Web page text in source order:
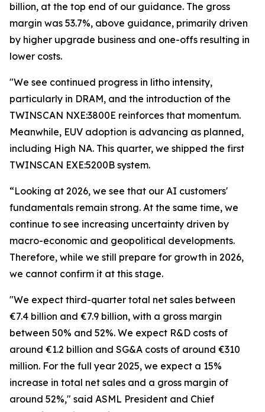
billion, at the top end of our guidance. The gross
margin was 53.7%, above guidance, primarily driven
by higher upgrade business and one-offs resulting in
lower costs.
"We see continued progress in litho intensity,
particularly in DRAM, and the introduction of the
TWINSCAN NXE:3800E reinforces that momentum.
Meanwhile, EUV adoption is advancing as planned,
including High NA. This quarter, we shipped the first
TWINSCAN EXE:5200B system.
“Looking at 2026, we see that our AI customers'
fundamentals remain strong. At the same time, we
continue to see increasing uncertainty driven by
macro-economic and geopolitical developments.
Therefore, while we still prepare for growth in 2026,
we cannot confirm it at this stage.
"We expect third-quarter total net sales between
€7.4 billion and €7.9 billion, with a gross margin
between 50% and 52%. We expect R&D costs of
around €1.2 billion and SG&A costs of around €310
million. For the full year 2025, we expect a 15%
increase in total net sales and a gross margin of
around 52%," said ASML President and Chief